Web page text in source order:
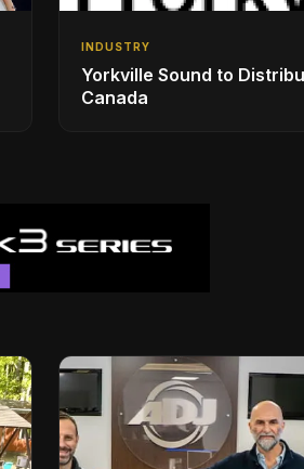
INDUSTRY
Yorkville Sound to
Canada